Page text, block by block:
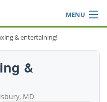
MENU
& entertaining!
&
MD